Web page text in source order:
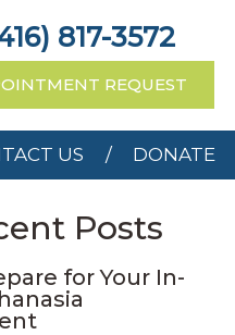
US
817-3572
REQUEST
US DONATE
Posts
for Your In-